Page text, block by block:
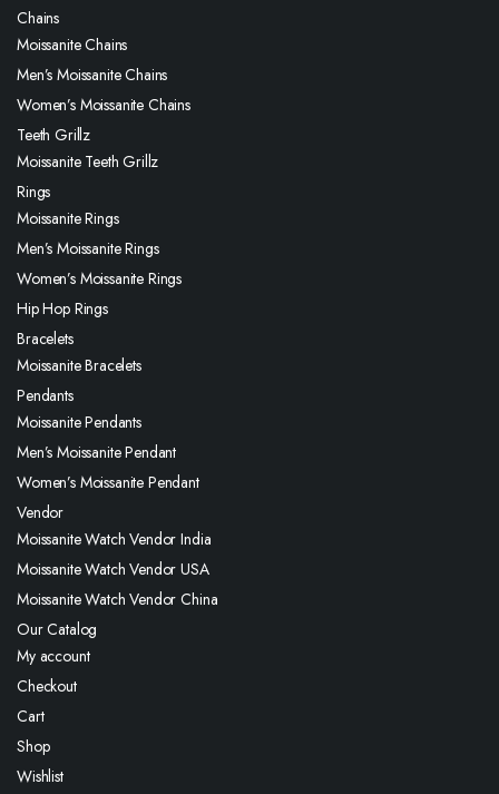
Chains
Moissanite Chains
Men’s Moissanite Chains
Women’s Moissanite Chains
Teeth Grillz
Moissanite Teeth Grillz
Rings
Moissanite Rings
Men’s Moissanite Rings
Women’s Moissanite Rings
Hip Hop Rings
Bracelets
Moissanite Bracelets
Pendants
Moissanite Pendants
Men’s Moissanite Pendant
Women’s Moissanite Pendant
Vendor
Moissanite Watch Vendor India
Moissanite Watch Vendor USA
Moissanite Watch Vendor China
Our Catalog
My account
Checkout
Cart
Shop
Wishlist